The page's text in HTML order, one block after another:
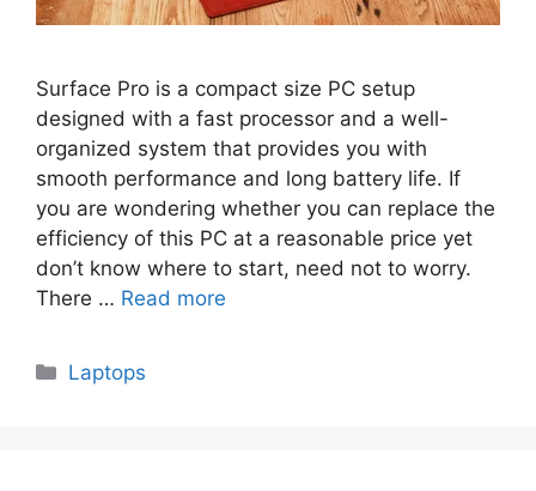
Surface Pro is a compact size PC setup
designed with a fast processor and a well-
organized system that provides you with
smooth performance and long battery life. If
you are wondering whether you can replace the
efficiency of this PC at a reasonable price yet
don’t know where to start, need not to worry.
There … Read more
Categories
Laptops